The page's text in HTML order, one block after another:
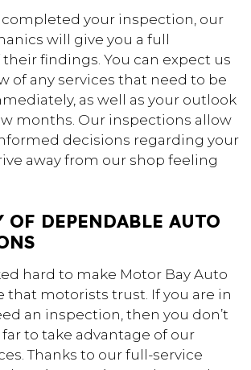
completed your inspection, our
will give you a full
findings. You can expect us
of any services that need to be
as well as your outlook
months. Our inspections allow
decisions regarding your
away from our shop feeling
OF DEPENDABLE AUTO
hard to make Motor Bay Auto
that motorists trust. If you are in
an inspection, then you don’t
to take advantage of our
Thanks to our full-service